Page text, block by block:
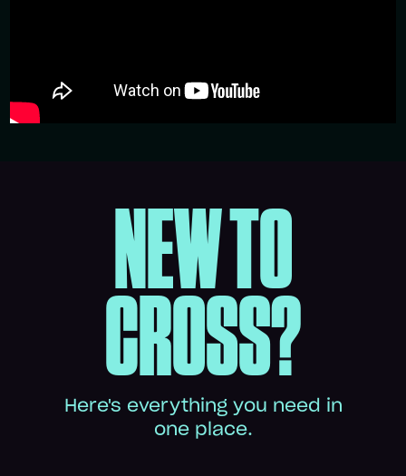
NEW TO
CROSS?
Here's everything you need in
one place.